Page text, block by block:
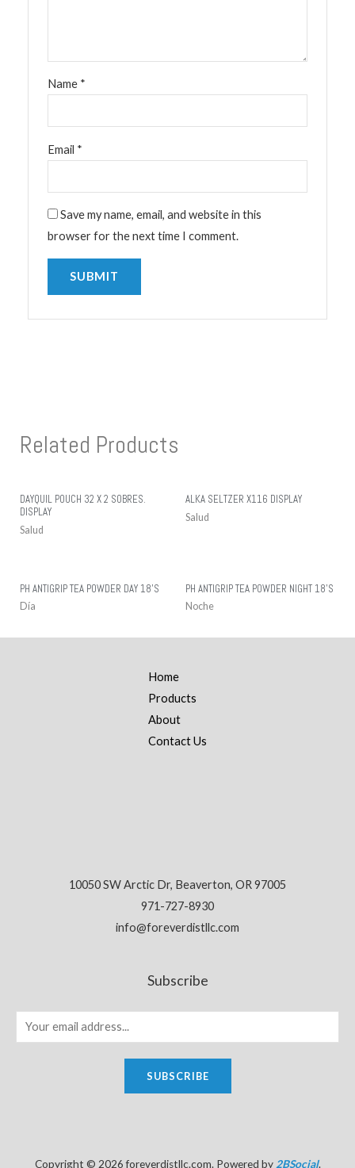
Name *
Email *
Save my name, email, and website in this
browser for the next time I comment.
Related Products
DAYQUIL POUCH 32 X 2 SOBRES.
DISPLAY
Salud
ALKA SELTZER X116 DISPLAY
Salud
PH ANTIGRIP TEA POWDER DAY 18’S
Día
PH ANTIGRIP TEA POWDER NIGHT 18’S
Noche
Home
Products
About
Contact Us
10050 SW Arctic Dr, Beaverton, OR 97005
971-727-8930
info@foreverdistllc.com
Subscribe
SUBSCRIBE
Copyright © 2026 foreverdistllc.com. Powered by2BSocial.